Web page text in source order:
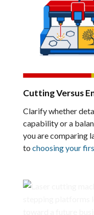
Cutting Versus
Clarify whether
capability or a
you are comparing
to choosing your